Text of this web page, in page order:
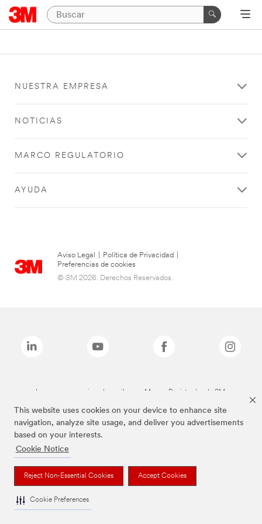
This website uses cookies on your device to enhance site
navigation, analyze site usage, and deliver you advertisements
based on your interests.
Cookie Notice
Reject Non-Essential Cookies Accept Cookies
Cookie Preferences
NUESTRA EMPRESA
NOTICIAS
MARCO REGULATORIO
AYUDA
Aviso Legal Política de Privacidad
Preferencias de cookies
© 3M 2026. Derechos Reservados.
Las marcas mencionadas arriba son Marcas Registradas de 3M.